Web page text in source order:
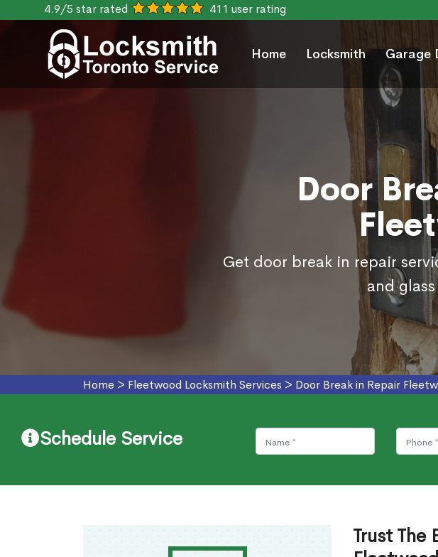
4.9/5 star rated 411 user rating
Home Locksmith Garage
Door
Get door break in repair
and
Home > Fleetwood Locksmith Services > Door Break in Repair
Schedule Service
Trust The